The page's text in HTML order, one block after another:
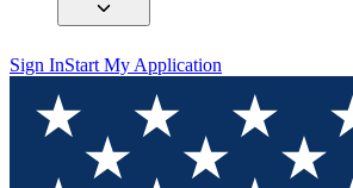
Sign InStart My Application